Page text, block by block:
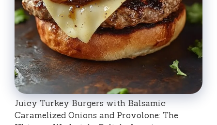
Juicy Turkey Burgers with Balsamic
Caramelized Onions and Provolone: The